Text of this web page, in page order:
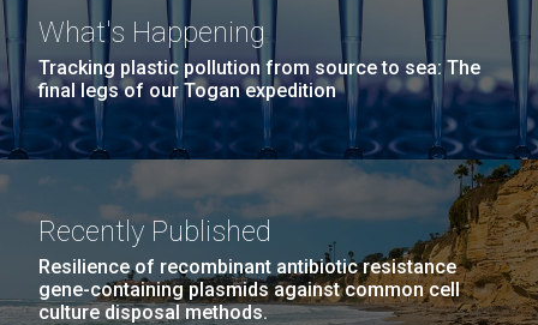
What's Happening
Tracking plastic pollution from source to sea: The
final legs of our Togan expedition
Recently Published
Resilience of recombinant antibiotic resistance
gene-containing plasmids against common cell
culture disposal methods.